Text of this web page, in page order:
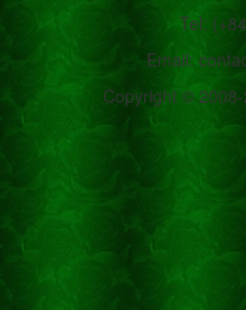
Tel:
Email:
Copyright ©